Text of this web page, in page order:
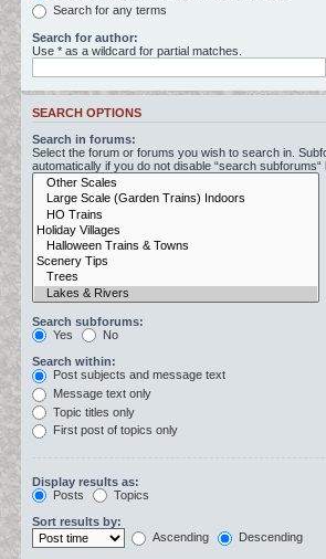
Search for any terms
Search for author:
Use * as a wildcard for partial matches.
SEARCH OPTIONS
Search in forums:
Select the forum or forums you wish to search in.
automatically if you do not disable “search subforums“
Search subforums:
Yes
No
Search within:
Post subjects and message text
Message text only
Topic titles only
First post of topics only
Display results as:
Posts
Topics
Sort results by:
Ascending
Descending